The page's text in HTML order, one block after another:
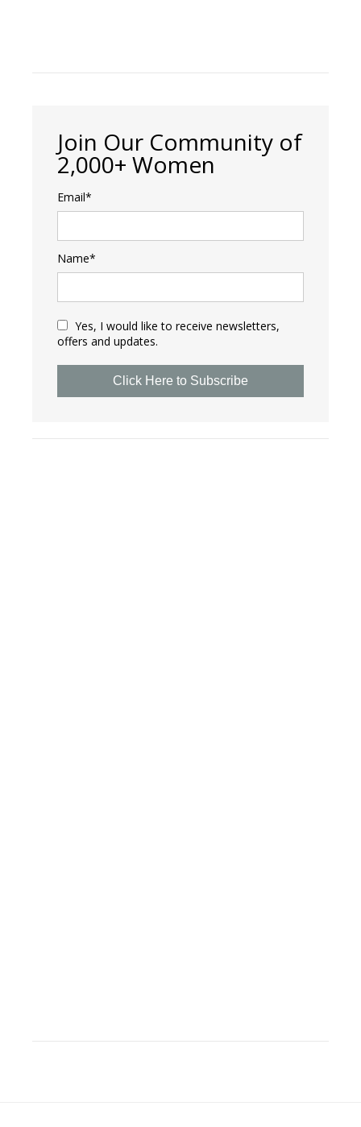
Join Our Community of
2,000+ Women
Email*
Name*
Yes, I would like to receive newsletters,
offers and updates.
Click Here to Subscribe